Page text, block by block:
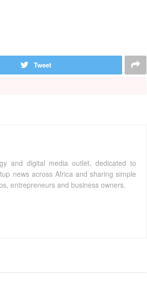
Tweet
and digital media outlet, dedicated to
news across Africa and sharing simple
entrepreneurs and business owners.